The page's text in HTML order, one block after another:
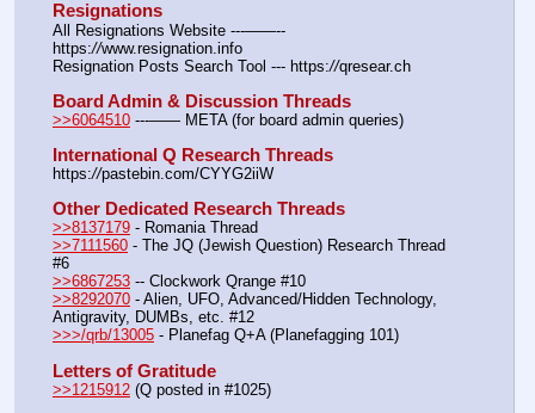
Resignations
All Resignations Website ---——--
https://www.resignation.info
Resignation Posts Search Tool --- https://qresear.ch
Board Admin & Discussion Threads
>>6064510 ---—— META (for board admin queries)
International Q Research Threads
https://pastebin.com/CYYG2iiW
Other Dedicated Research Threads
>>8137179 - Romania Thread
>>7111560 - The JQ (Jewish Question) Research Thread
#6
>>6867253 -- Clockwork Qrange #10
>>8292070 - Alien, UFO, Advanced/Hidden Technology,
Antigravity, DUMBs, etc. #12
>>>/qrb/13005 - Planefag Q+A (Planefagging 101)
Letters of Gratitude
>>1215912 (Q posted in #1025)